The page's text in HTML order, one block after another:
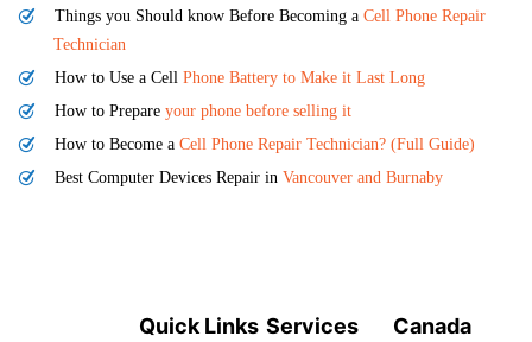
Things you Should know Before Becoming a Cell Phone Repair
Technician
How to Use a Cell Phone Battery to Make it Last Long
How to Prepare your phone before selling it
How to Become a Cell Phone Repair Technician? (Full Guide)
Best Computer Devices Repair in Vancouver and Burnaby
Quick Links Services
Canada